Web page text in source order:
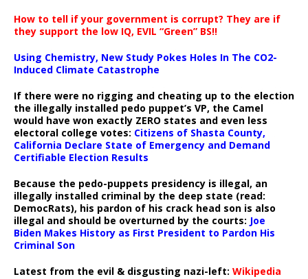
How to tell if your government is corrupt? They are if
they support the low IQ, EVIL “Green” BS!!
Using Chemistry, New Study Pokes Holes In The CO2-
Induced Climate Catastrophe
If there were no rigging and cheating up to the election
the illegally installed pedo puppet’s VP, the Camel
would have won exactly ZERO states and even less
electoral college votes: Citizens of Shasta County,
California Declare State of Emergency and Demand
Certifiable Election Results
Because the pedo-puppets presidency is illegal, an
illegally installed criminal by the deep state (read:
DemocRats), his pardon of his crack head son is also
illegal and should be overturned by the courts: Joe
Biden Makes History as First President to Pardon His
Criminal Son
Latest from the evil & disgusting nazi-left: Wikipedia